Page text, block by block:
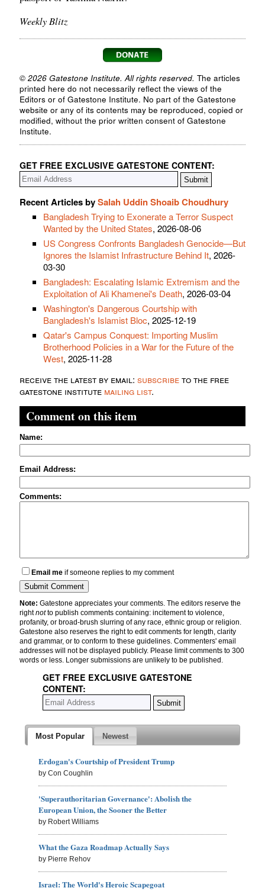
Weekly Blitz
© 2026 Gatestone Institute. All rights reserved. The articles
printed here do not necessarily reflect the views of the
Editors or of Gatestone Institute. No part of the Gatestone
website or any of its contents may be reproduced, copied or
modified, without the prior written consent of Gatestone
Institute.
GET FREE EXCLUSIVE GATESTONE CONTENT:
Recent Articles bySalah Uddin Shoaib Choudhury
Bangladesh Trying to Exonerate a Terror Suspect
Wanted by the United States, 2026-08-06
US Congress Confronts Bangladesh Genocide—But
Ignores the Islamist Infrastructure Behind It, 2026-
03-30
Bangladesh: Escalating Islamic Extremism and the
Exploitation of Ali Khamenei's Death, 2026-03-04
Washington's Dangerous Courtship with
Bangladesh's Islamist Bloc, 2025-12-19
Qatar's Campus Conquest: Importing Muslim
Brotherhood Policies in a War for the Future of the
West, 2025-11-28
receive the latest by email: subscribeto the free
gatestone institute mailing list.
Comment on this item
Name:
Email Address:
Comments:
Email me if someone replies to my comment
Note: Gatestone appreciates your comments. The editors reserve the
rightnotto publish comments containing: incitement to violence,
profanity, or broad-brush slurring of any race, ethnic group or religion.
Gatestone also reserves the right to edit comments for length, clarity
and grammar, or to conform to these guidelines. Commenters' email
addresses will not be displayed publicly. Please limit comments to 300
words or less. Longer submissions are unlikely to be published.
GET FREE EXCLUSIVE GATESTONE
CONTENT:
Most Popular Newest
Erdogan's Courtship of President Trump
by Con Coughlin
'Superauthoritarian Governance': Abolish the
European Union, the Sooner the Better
by Robert Williams
What the Gaza Roadmap Actually Says
by Pierre Rehov
Israel: The World's Heroic Scapegoat